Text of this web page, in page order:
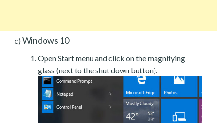
c) Windows 10
Open Start menu and click on the magnifying
glass (next to the shut down button).